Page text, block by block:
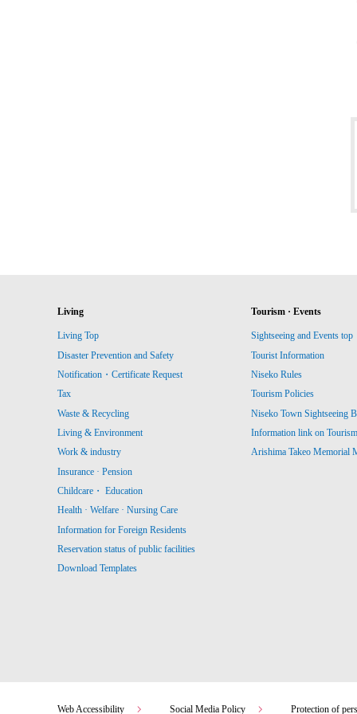
Living
Living Top
Disaster Prevention and Safety
Notification・Certificate Request
Tax
Waste & Recycling
Living & Environment
Work & industry
Insurance · Pension
Childcare・ Education
Health · Welfare · Nursing Care
Information for Foreign Residents
Reservation status of public facilities
Download Templates
Tourism · Events
Sightseeing and Events top
Tourist Information
Niseko Rules
Tourism Policies
Niseko Town Sightseeing
Information link on
Arishima Takeo Memorial
Web Accessibility Social Media Policy Protection of